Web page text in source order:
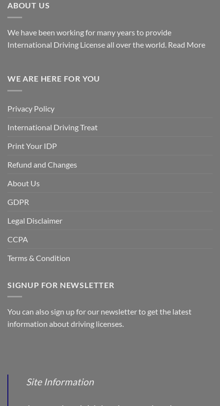
ABOUT US
We have been working for many years to provide
International Driving License all over the world. Read More
WE ARE HERE FOR YOU
Privacy Policy
International Driving Treat
Print Your IDP
Refund and Changes
About Us
GDPR
Legal Disclaimer
CCPA
Terms & Condition
SIGNUP FOR NEWSLETTER
You can also sign up for our newsletter to get the latest
information about driving licenses.
Site Information